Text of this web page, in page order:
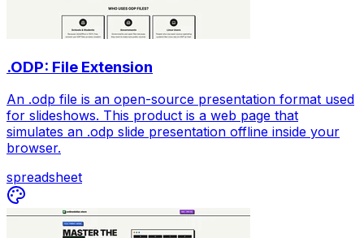
.ODP: File Extension
An .odp file is an open-source presentation format used
for slideshows. This product is a web page that
simulates an .odp slide presentation offline inside your
browser.
spreadsheet